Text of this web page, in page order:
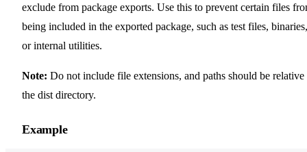
exclude from package exports. Use this to prevent certain files
being included in the exported package, such as test files, binaries,
or internal utilities.
Note: Do not include file extensions, and paths should be relative
the dist directory.
Example